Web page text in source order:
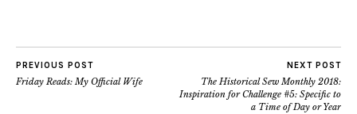
PREVIOUS POST
Friday Reads: My Official Wife
NEXT POST
The Historical Sew Monthly 2018:
Inspiration for Challenge #5: Specific to
a Time of Day or Year